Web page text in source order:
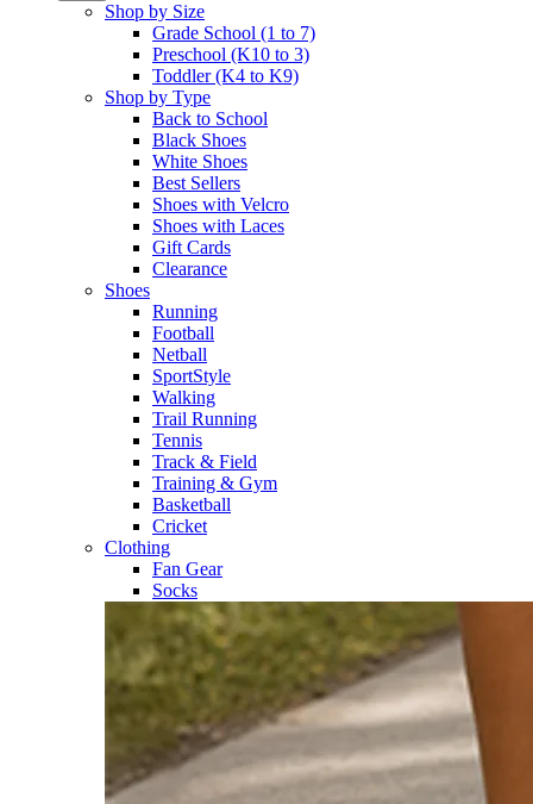
Shop by Size
Grade School (1 to 7)​
Preschool (K10 to 3)​
Toddler (K4 to K9)​
Shop by Type
Back to School
Black Shoes​
White Shoes​
Best Sellers
Shoes with Velcro​
Shoes with Laces​
Gift Cards
Clearance
Shoes
Running​
Football​
Netball​
SportStyle​
Walking​
Trail Running​
Tennis​
Track & Field​
Training & Gym​
Basketball
Cricket​
Clothing
Fan Gear
Socks​